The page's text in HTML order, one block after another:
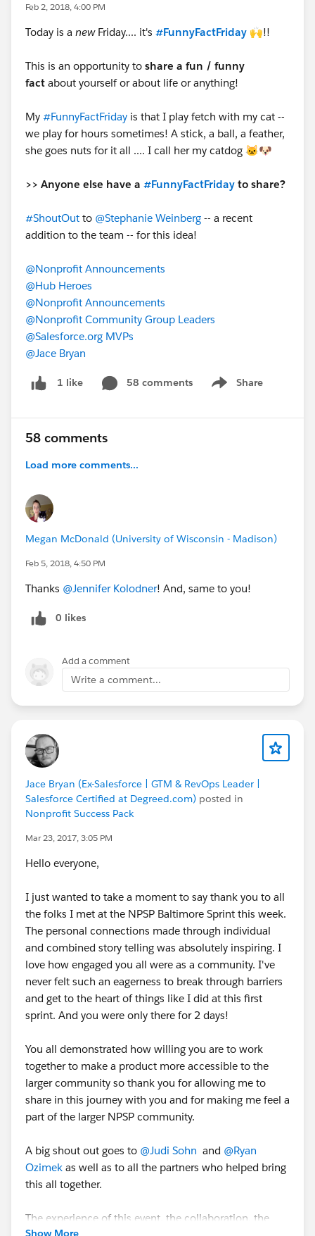
Feb 2, 2018, 4:00 PM
Today is a newFriday.... it's #FunnyFactFriday 🙌!!
This is an opportunity to share a fun / funny
fact about yourself or about life or anything!
My #FunnyFactFriday is that I play fetch with my cat --
we play for hours sometimes! A stick, a ball, a feather,
she goes nuts for it all .... I call her my catdog 🐱🐶
>> Anyone else have a #FunnyFactFriday to share?
#ShoutOut to @Stephanie Weinberg -- a recent
addition to the team -- for this idea!
@Nonprofit Announcements
@Hub Heroes
@Nonprofit Announcements
@Nonprofit Community Group Leaders
@Salesforce.org MVPs
@Jace Bryan
1 like 58 comments Share
Show menu
58 comments
Load more comments...
Megan McDonald (University of Wisconsin - Madison)
Feb 5, 2018, 4:50 PM
Thanks @Jennifer Kolodner! And, same to you!
0 likes
Add a comment
Write a comment...
Jace Bryan (Ex-Salesforce | GTM & RevOps Leader |
Salesforce Certified at Degreed.com) posted in
Nonprofit Success Pack
Mar 23, 2017, 3:05 PM
Hello everyone,
I just wanted to take a moment to say thank you to all
the folks I met at the NPSP Baltimore Sprint this week.
The personal connections made through individual
and combined story telling was absolutely inspiring. I
love how engaged you all were as a community. I've
never felt such an eagerness to break through barriers
and get to the heart of things like I did at this first
sprint. And you were only there for 2 days!
You all demonstrated how willing you are to work
together to make a product more accessible to the
larger community so thank you for allowing me to
share in this journey with you and for making me feel a
part of the larger NPSP community.
A big shout out goes to @Judi Sohn and @Ryan
Ozimek as well as to all the partners who helped bring
this all together.
The experience of this event, the collaboration, the
Show More